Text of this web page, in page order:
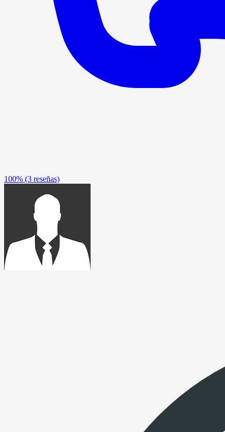
100% (3 reseñas)